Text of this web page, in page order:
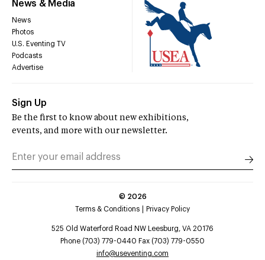
News & Media
News
Photos
U.S. Eventing TV
Podcasts
Advertise
Sign Up
Be the first to know about new exhibitions,
events, and more with our newsletter.
© 2026
Terms & Conditions
Privacy Policy
525 Old Waterford Road NW Leesburg, VA 20176
Phone (703) 779-0440 Fax (703) 779-0550
info@useventing.com